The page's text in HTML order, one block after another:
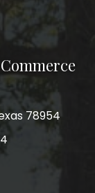
78954